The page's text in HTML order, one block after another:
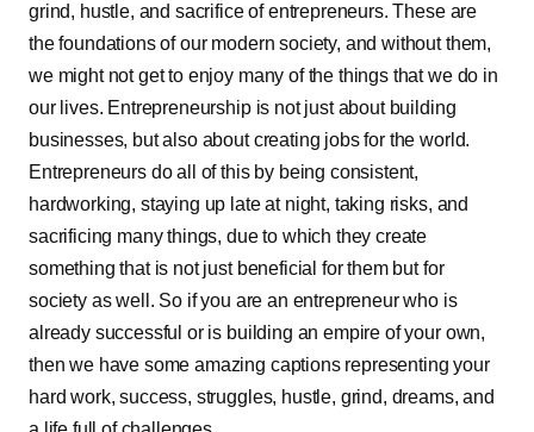
grind, hustle, and sacrifice of entrepreneurs. These are
the foundations of our modern society, and without them,
we might not get to enjoy many of the things that we do in
our lives. Entrepreneurship is not just about building
businesses, but also about creating jobs for the world.
Entrepreneurs do all of this by being consistent,
hardworking, staying up late at night, taking risks, and
sacrificing many things, due to which they create
something that is not just beneficial for them but for
society as well. So if you are an entrepreneur who is
already successful or is building an empire of your own,
then we have some amazing captions representing your
hard work, success, struggles, hustle, grind, dreams, and